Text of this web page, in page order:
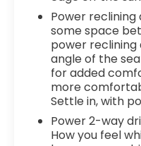
When it senses
activate a
prevent or
Forward collision
ahead.
step toward
stop, look, and
Prevention, your
them and avoid
Power reclining
some space
power reclining
angle of the
for added
more
Settle in, with
Power 2-way
How you feel